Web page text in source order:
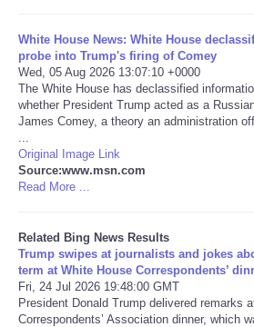
CATEGORIES
CARTOONS
CONTACT
SHOPPING
Daily Deals
White House News: White House
probe into Trump's firing of Comey
Wed, 05 Aug 2026 13:07:10 +0000
The White House has declassified
whether President Trump acted as a
James Comey, a theory an administration
Original Image Link
Source:www.msn.com
Read More ...
Related Bing News Results
Trump swipes at journalists and jokes
term at White House Correspondents’
Fri, 24 Jul 2026 19:48:00 GMT
President Donald Trump delivered remarks
Correspondents’ Association dinner, which